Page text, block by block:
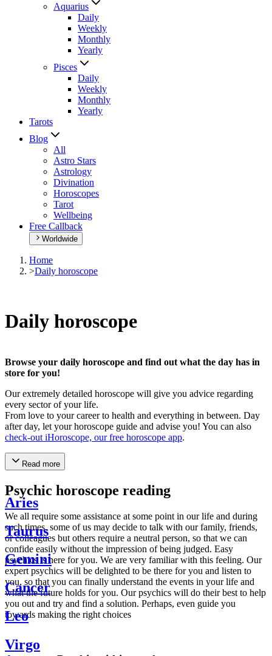
Aquarius
Daily
Weekly
Monthly
Yearly
Pisces
Daily
Weekly
Monthly
Yearly
Tarots
Blog
All
Astro Stars
Astrology
Divination
Horoscopes
Tarot
Wellbeing
Free Callback
Worldwide
Home
>Daily horoscope
Daily horoscope
Browse your daily horoscope and find out what the day has in
store for you!
Our extremely detailed horoscope will give you advice regarding
every sector of your life.
From love to your career to health and everything in between. Day
after day, let your horoscope guide and advise you! You can also
check-out iHoroscope, our free horoscope app.
Read more
Psychic horoscope reading
We all require some assistance at some point in our life and during
such times, some of us may decide to talk with our family, friends,
or colleagues but others require a neutral person, so that we can
confide easily without the impression of being judged. Easy
psychics is here for you. We are very familiar with this feeling. Our
expert psychics will be delighted to be there for you and listen to
you, so that you can finally understand the events in your life and
what the future holds for you. Our psychics will do their best to help
you out and try and find a solution. Perhaps, even guide you
towards making the right choices
Aries
Taurus
Gemini
Cancer
Leo
Virgo